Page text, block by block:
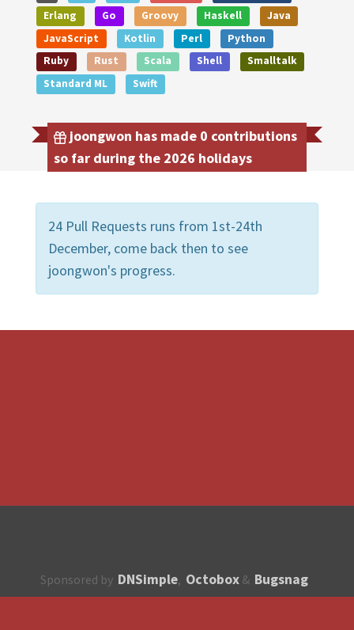
Erlang
Go Groovy Haskell
Java
JavaScript
Kotlin Perl
Python
Ruby
Rust Scala Shell
Smalltalk
Standard ML
Swift
joongwon has made 0 contributions
so far during the 2026 holidays
24 Pull Requests runs from 1st-24th
December, come back then to see
joongwon's progress.
Sponsored by DNSimple, Octobox & Bugsnag